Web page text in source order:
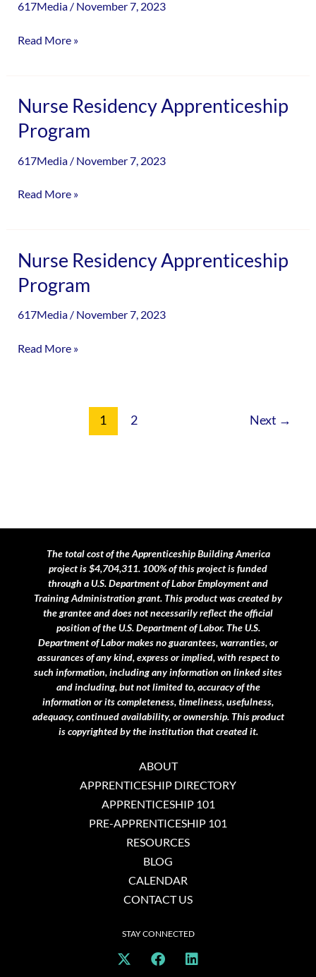
617Media / November 7, 2023
Read More »
Nurse Residency Apprenticeship
Program
617Media / November 7, 2023
Nurse
Residency
Apprenticeship
Read More »
Nurse Residency Apprenticeship
Program
617Media / November 7, 2023
Nurse
Residency
Apprenticeship
Read More »
1 2 Next →
The total cost of the Apprenticeship Building America
project is $4,704,311. 100% of this project is funded
through a U.S. Department of Labor Employment and
Training Administration grant.This product was created by
the grantee and does not necessarily reflect the official
position of the U.S. Department of Labor. The U.S.
Department of Labor makes no guarantees, warranties, or
assurances of any kind, express or implied, with respect to
such information, including any information on linked sites
and including, but not limited to, accuracy of the
information or its completeness, timeliness, usefulness,
adequacy, continued availability, or ownership. This product
is copyrighted by the institution that created it.
ABOUT
APPRENTICESHIP DIRECTORY
APPRENTICESHIP 101
PRE-APPRENTICESHIP 101
RESOURCES
BLOG
CALENDAR
CONTACT US
STAY CONNECTED
X
F
L